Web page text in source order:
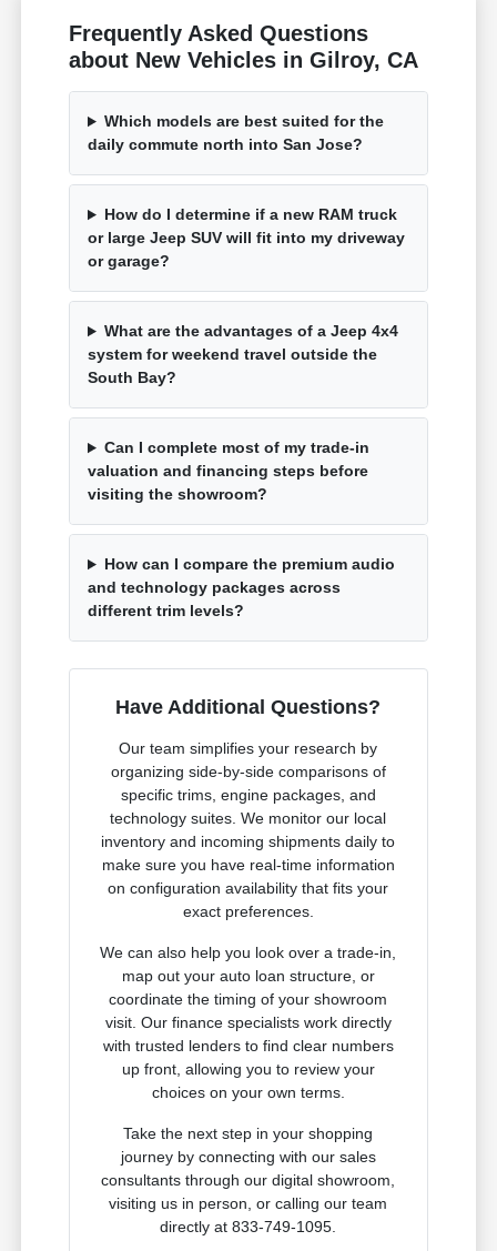
Frequently Asked Questions
about New Vehicles in Gilroy, CA
Which models are best suited for the
daily commute north into San Jose?
How do I determine if a new RAM truck
or large Jeep SUV will fit into my driveway
or garage?
What are the advantages of a Jeep 4x4
system for weekend travel outside the
South Bay?
Can I complete most of my trade-in
valuation and financing steps before
visiting the showroom?
How can I compare the premium audio
and technology packages across
different trim levels?
Have Additional Questions?
Our team simplifies your research by
organizing side-by-side comparisons of
specific trims, engine packages, and
technology suites. We monitor our local
inventory and incoming shipments daily to
make sure you have real-time information
on configuration availability that fits your
exact preferences.
We can also help you look over a trade-in,
map out your auto loan structure, or
coordinate the timing of your showroom
visit. Our finance specialists work directly
with trusted lenders to find clear numbers
up front, allowing you to review your
choices on your own terms.
Take the next step in your shopping
journey by connecting with our sales
consultants through our digital showroom,
visiting us in person, or calling our team
directly at 833-749-1095.